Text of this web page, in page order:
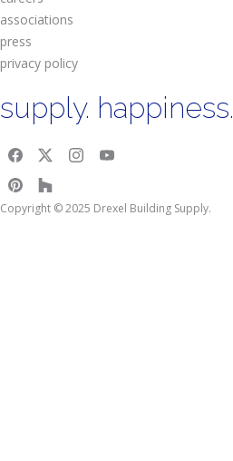
associations
press
privacy policy
supply. happiness.
Copyright © 2025 Drexel Building Supply.